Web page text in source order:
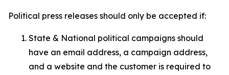
Political press releases should only be accepted if:
State & National political campaigns should
have an email address, a campaign address,
and a website and the customer is required to